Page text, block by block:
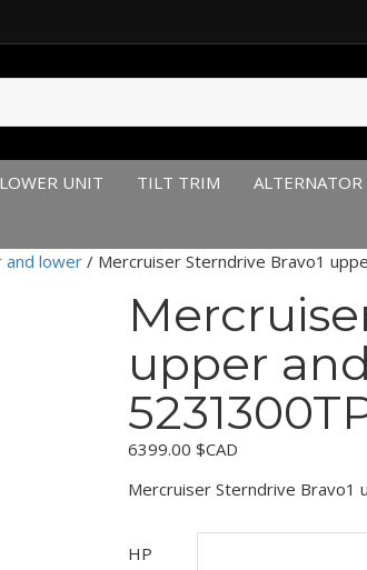
UNIT TILT TRIM ALTERNATOR
and lower / Mercruiser Sterndrive Bravo1
upper
6399.00$CAD
Mercruiser Sterndrive Bravo1
HP